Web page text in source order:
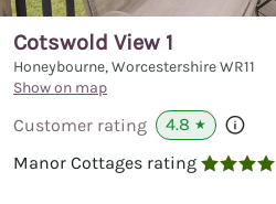
Cotswold View 1
Honeybourne, WorcestershireWR11
Show on map
Customer rating 4.8 ★
Manor Cottages rating 